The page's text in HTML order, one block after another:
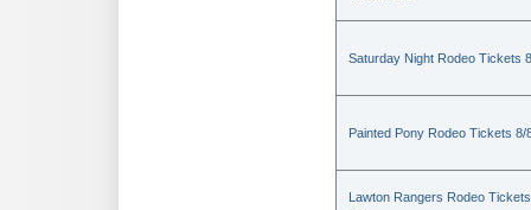
Saturday Night Rodeo Tickets
Painted Pony Rodeo Tickets 8/
Lawton Rangers Rodeo Tickets